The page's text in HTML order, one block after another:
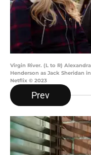
Virgin River. (L to R)
Henderson as Jack Sheridan
Netflix © 2023
Prev